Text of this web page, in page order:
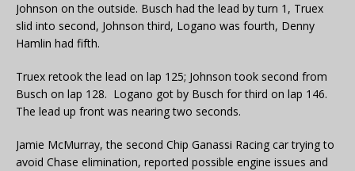
Johnson on the outside. Busch had the lead by turn 1, Truex
slid into second, Johnson third, Logano was fourth, Denny
Hamlin had fifth.
Truex retook the lead on lap 125; Johnson took second from
Busch on lap 128. Logano got by Busch for third on lap 146.
The lead up front was nearing two seconds.
Jamie McMurray, the second Chip Ganassi Racing car trying to
avoid Chase elimination, reported possible engine issues and